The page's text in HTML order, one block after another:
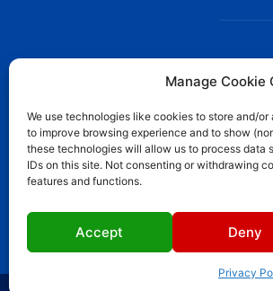
Manage Cookie
We use technologies like cookies to store and/
to improve browsing experience and to show
these technologies will allow us to process data
IDs on this site. Not consenting or withdrawing
features and functions.
Accept Deny
Privacy